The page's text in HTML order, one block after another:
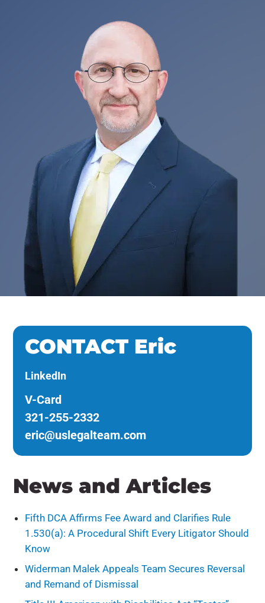
CONTACT Eric
LinkedIn
V-Card
321-255-2332
eric@uslegalteam.com
News and Articles
Fifth DCA Affirms Fee Award and Clarifies Rule
1.530(a): A Procedural Shift Every Litigator Should
Know
Widerman Malek Appeals Team Secures Reversal
and Remand of Dismissal